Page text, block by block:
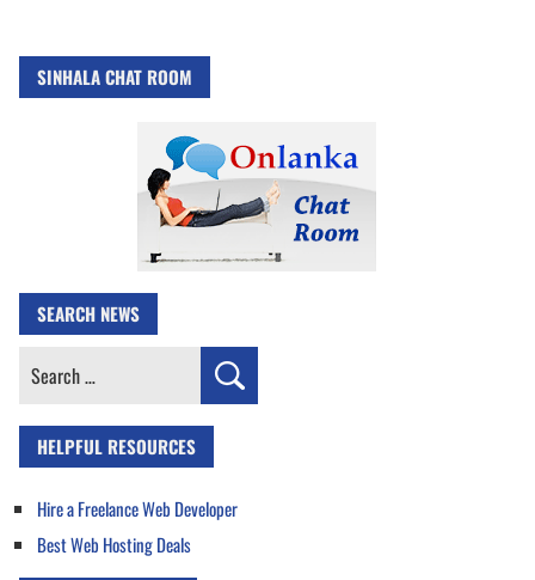
SINHALA CHAT ROOM
SEARCH NEWS
Search
HELPFUL RESOURCES
Hire a Freelance Web Developer
Best Web Hosting Deals